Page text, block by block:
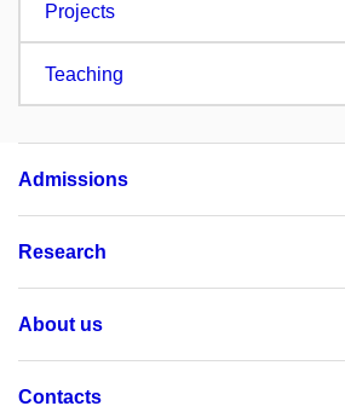
Projects
Teaching
Admissions
Research
About us
Contacts